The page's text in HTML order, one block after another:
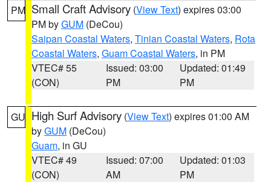
PM Small Craft Advisory (View Text) expires 03:00
PM byGUM (DeCou)
Saipan Coastal Waters, Tinian Coastal Waters, Rota
Coastal Waters, Guam Coastal Waters, in PM
VTEC# 55
(CON)
Issued: 03:00
PM
Updated: 01:49
PM
GU High Surf Advisory (View Text) expires 01:00 AM
byGUM (DeCou)
Guam, in GU
VTEC# 49
(CON)
Issued: 07:00
AM
Updated: 01:03
PM